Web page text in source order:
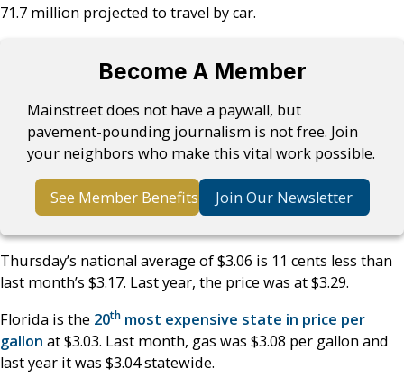
71.7 million projected to travel by car.
Become A Member
Mainstreet does not have a paywall, but
pavement-pounding journalism is not free. Join
your neighbors who make this vital work possible.
See Member Benefits Join Our Newsletter
Thursday’s national average of $3.06 is 11 cents less than
last month’s $3.17. Last year, the price was at $3.29.
Florida is the 20th most expensive state in price per
gallon at $3.03. Last month, gas was $3.08 per gallon and
last year it was $3.04 statewide.